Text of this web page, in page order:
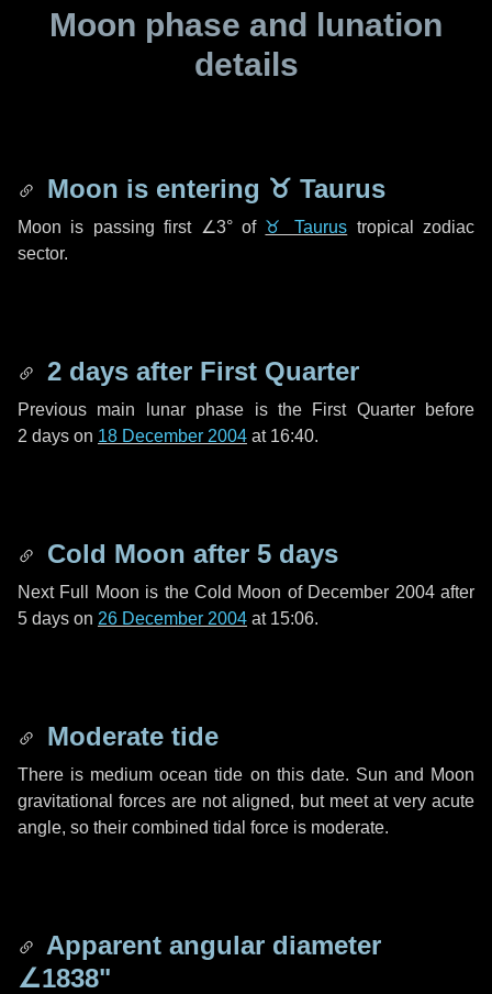
Moon phase and lunation
details
Moon is entering ♉ Taurus
Moon is passing first ∠3°of ♉ Taurus tropical zodiac
sector.
2 days after First Quarter
Previous main lunar phase is the First Quarter before
2 days on 18 December 2004 at 16:40.
Cold Moon after 5 days
Next Full Moon is the Cold Moon of December 2004 after
5 days on 26 December 2004 at 15:06.
Moderate tide
There is medium ocean tide on this date. Sun and Moon
gravitational forces are not aligned, but meet at very acute
angle, so their combined tidal force is moderate.
Apparent angular diameter
∠1838"